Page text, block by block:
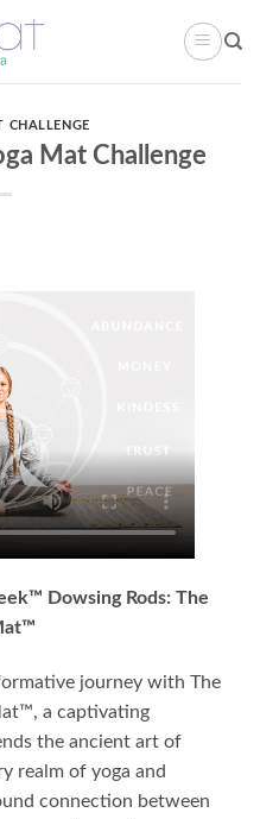
CHALLENGE
Mat Challenge
Dowsing Rods: The
journey with The
a captivating
the ancient art of
realm of yoga and
connection between